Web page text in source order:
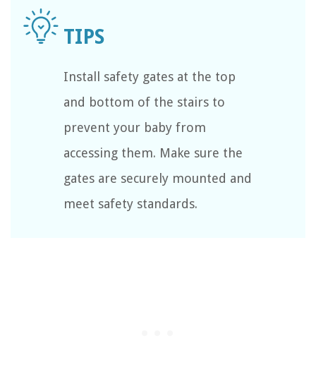
Install safety gates at the top
and bottom of the stairs to
prevent your baby from
accessing them. Make sure the
gates are securely mounted and
meet safety standards.